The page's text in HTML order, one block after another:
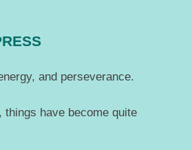
and perseverance.
have become quite